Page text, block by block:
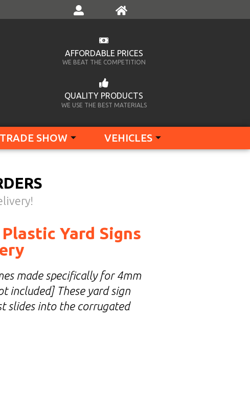
AFFORDABLE PRICES
WE BEAT THE COMPETITION
QUALITY PRODUCTS
WE USE THE BEST MATERIALS
TRADE SHOW VEHICLES
Yard Signs
made specifically for 4mm
included] These yard sign
slides into the corrugated